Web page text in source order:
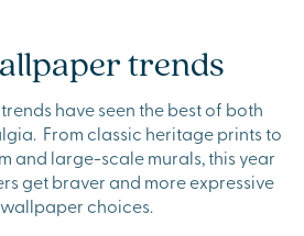
trends
have seen the best of both
From classic heritage prints to
and large-scale murals, this year
get braver and more expressive
choices.